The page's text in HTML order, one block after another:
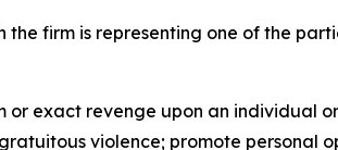
firm is representing one of the
or exact revenge upon an individual
violence; promote personal